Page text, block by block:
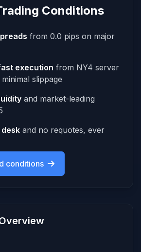
Conditions
from 0.0 pips on major
execution from NY4 server
slippage
and market-leading
desk and no requotes, ever
conditions